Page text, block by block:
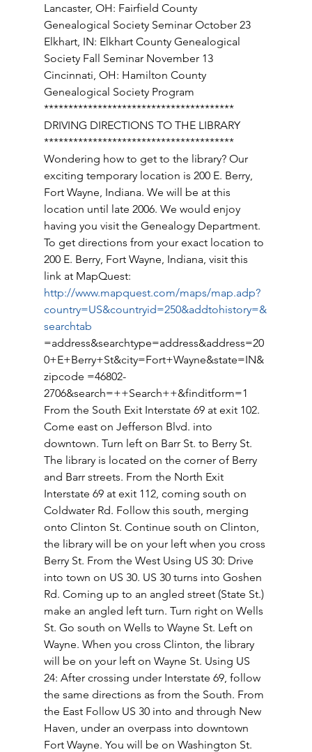
Lancaster, OH: Fairfield County
Genealogical Society Seminar October 23
Elkhart, IN: Elkhart County Genealogical
Society Fall Seminar November 13
Cincinnati, OH: Hamilton County
Genealogical Society Program
***************************************
DRIVING DIRECTIONS TO THE LIBRARY
***************************************
Wondering how to get to the library? Our
exciting temporary location is 200 E. Berry,
Fort Wayne, Indiana. We will be at this
location until late 2006. We would enjoy
having you visit the Genealogy Department.
To get directions from your exact location to
200 E. Berry, Fort Wayne, Indiana, visit this
link at MapQuest:
http://www.mapquest.com/maps/map.adp?
country=US&countryid=250&addtohistory=&
searchtab
=address&searchtype=address&address=20
0+E+Berry+St&city=Fort+Wayne&state=IN&
zipcode =46802-
2706&search=++Search++&finditform=1
From the South Exit Interstate 69 at exit 102.
Come east on Jefferson Blvd. into
downtown. Turn left on Barr St. to Berry St.
The library is located on the corner of Berry
and Barr streets. From the North Exit
Interstate 69 at exit 112, coming south on
Coldwater Rd. Follow this south, merging
onto Clinton St. Continue south on Clinton,
the library will be on your left when you cross
Berry St. From the West Using US 30: Drive
into town on US 30. US 30 turns into Goshen
Rd. Coming up to an angled street (State St.)
make an angled left turn. Turn right on Wells
St. Go south on Wells to Wayne St. Left on
Wayne. When you cross Clinton, the library
will be on your left on Wayne St. Using US
24: After crossing under Interstate 69, follow
the same directions as from the South. From
the East Follow US 30 into and through New
Haven, under an overpass into downtown
Fort Wayne. You will be on Washington St.